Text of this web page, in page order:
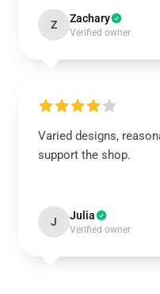
Z Zachary
Verified owner
Varied designs,
support the shop.
J Julia
Verified owner